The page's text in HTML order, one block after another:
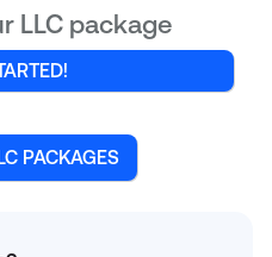
LLC package
PACKAGES